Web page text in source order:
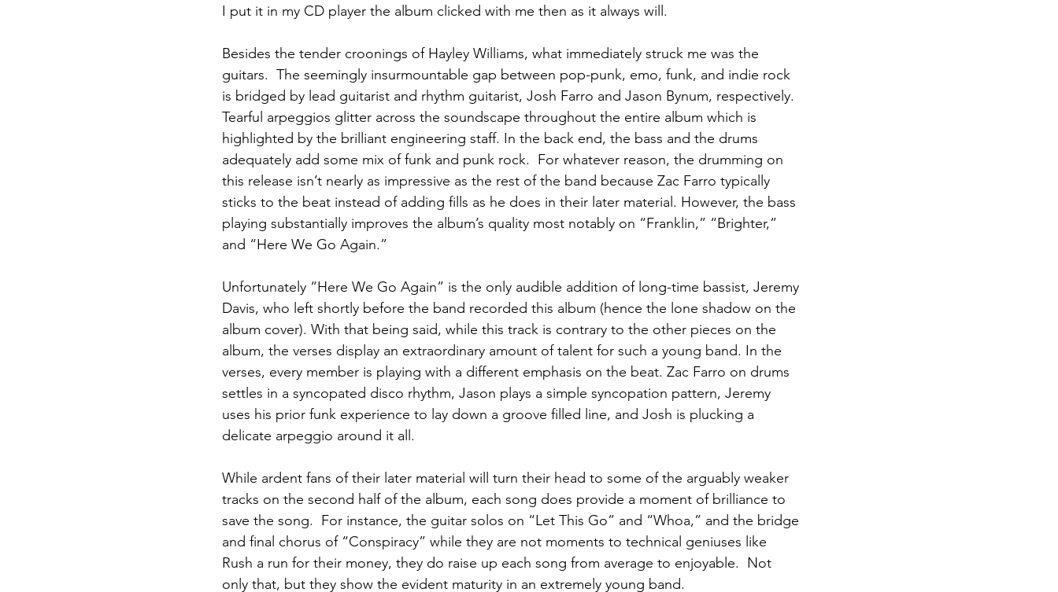
I put it in my CD player the album clicked with me then as it always will.
Besides the tender croonings of Hayley Williams, what immediately struck me was the
guitars.  The seemingly insurmountable gap between pop-punk, emo, funk, and indie rock
is bridged by lead guitarist and rhythm guitarist, Josh Farro and Jason Bynum, respectively.
Tearful arpeggios glitter across the soundscape throughout the entire album which is
highlighted by the brilliant engineering staff. In the back end, the bass and the drums
adequately add some mix of funk and punk rock.  For whatever reason, the drumming on
this release isn’t nearly as impressive as the rest of the band because Zac Farro typically
sticks to the beat instead of adding fills as he does in their later material. However, the bass
playing substantially improves the album’s quality most notably on “Franklin,” “Brighter,”
and “Here We Go Again.”
Unfortunately “Here We Go Again” is the only audible addition of long-time bassist, Jeremy
Davis, who left shortly before the band recorded this album (hence the lone shadow on the
album cover). With that being said, while this track is contrary to the other pieces on the
album, the verses display an extraordinary amount of talent for such a young band. In the
verses, every member is playing with a different emphasis on the beat. Zac Farro on drums
settles in a syncopated disco rhythm, Jason plays a simple syncopation pattern, Jeremy
uses his prior funk experience to lay down a groove filled line, and Josh is plucking a
delicate arpeggio around it all.
While ardent fans of their later material will turn their head to some of the arguably weaker
tracks on the second half of the album, each song does provide a moment of brilliance to
save the song.  For instance, the guitar solos on “Let This Go” and “Whoa,” and the bridge
and final chorus of “Conspiracy” while they are not moments to technical geniuses like
Rush a run for their money, they do raise up each song from average to enjoyable.  Not
only that, but they show the evident maturity in an extremely young band.